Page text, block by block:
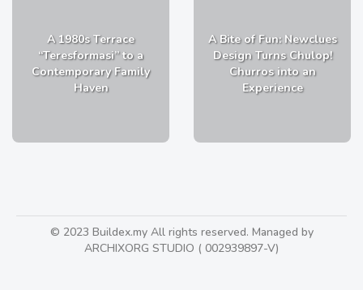
A 1980s Terrace
“Teresformasi” to a
Contemporary Family
Haven
A Bite of Fun: Newclues
Design Turns Chulop!
Churros into an
Experience
© 2023 Buildex.my All rights reserved. Managed by
ARCHIXORG STUDIO ( 002939897-V)